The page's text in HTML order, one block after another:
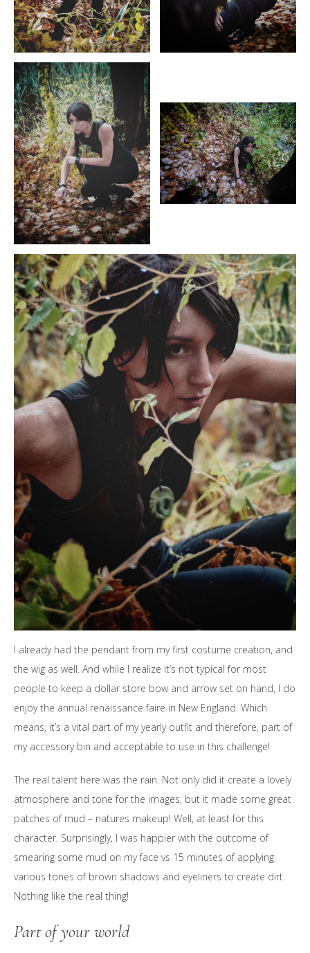
I already had the pendant from my first costume creation, and
the wig as well. And while I realize it’s not typical for most
people to keep a dollar store bow and arrow set on hand, I do
enjoy the annual renaissance faire in New England. Which
means, it’s a vital part of my yearly outfit and therefore, part of
my accessory bin and acceptable to use in this challenge!
The real talent here was the rain. Not only did it create a lovely
atmosphere and tone for the images, but it made some great
patches of mud – natures makeup! Well, at least for this
character. Surprisingly, I was happier with the outcome of
smearing some mud on my face vs 15 minutes of applying
various tones of brown shadows and eyeliners to create dirt.
Nothing like the real thing!
Part of your world